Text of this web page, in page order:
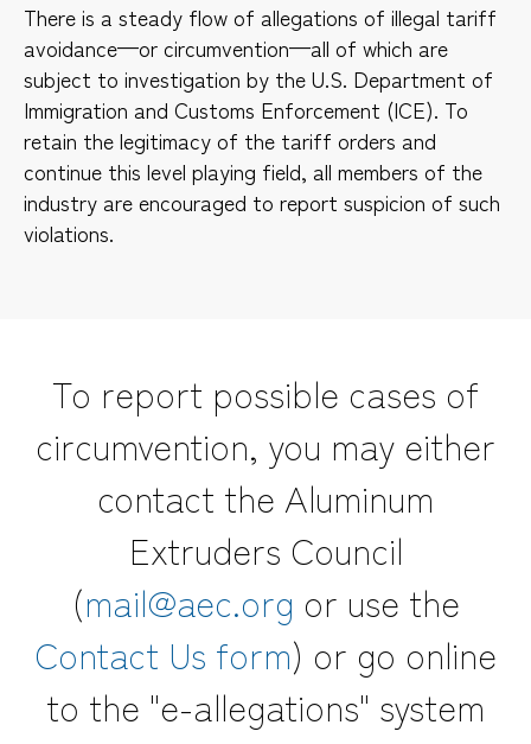
There is a steady flow of allegations of illegal tariff
avoidance—or circumvention—all of which are
subject to investigation by the U.S. Department of
Immigration and Customs Enforcement (ICE). To
retain the legitimacy of the tariff orders and
continue this level playing field, all members of the
industry are encouraged to report suspicion of such
violations.
To report possible cases of
circumvention, you may either
contact the Aluminum
Extruders Council
(mail@aec.org or use the
Contact Us form) or go online
to the "e-allegations" system